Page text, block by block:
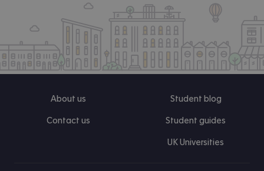
About us
Contact us
Student blog
Student guides
UK Universities